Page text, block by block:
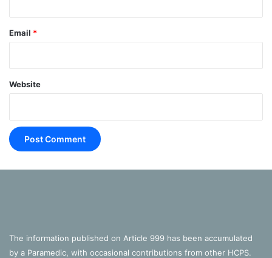
Email *
Website
The information published on Article 999 has been accumulated
by a Paramedic, with occasional contributions from other HCPS.